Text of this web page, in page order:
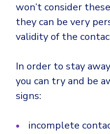
won’t consider
they can be very
validity of the
In order to stay
you can try and be
signs:
incomplete